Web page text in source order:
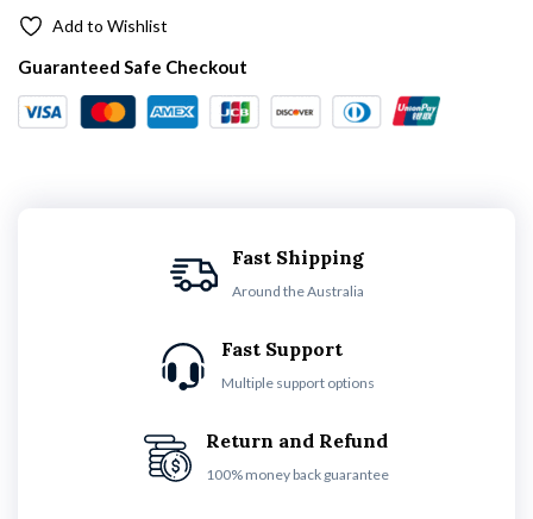
Add to Wishlist
Guaranteed Safe Checkout
Fast Shipping
Around the Australia
Fast Support
Multiple support options
Return and Refund
100% money back guarantee